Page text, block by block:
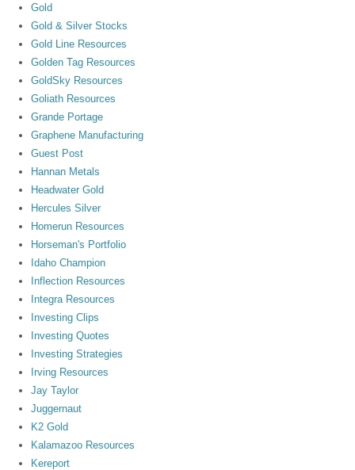
Gold
Gold & Silver Stocks
Gold Line Resources
Golden Tag Resources
GoldSky Resources
Goliath Resources
Grande Portage
Graphene Manufacturing
Guest Post
Hannan Metals
Headwater Gold
Hercules Silver
Homerun Resources
Horseman's Portfolio
Idaho Champion
Inflection Resources
Integra Resources
Investing Clips
Investing Quotes
Investing Strategies
Irving Resources
Jay Taylor
Juggernaut
K2 Gold
Kalamazoo Resources
Kereport